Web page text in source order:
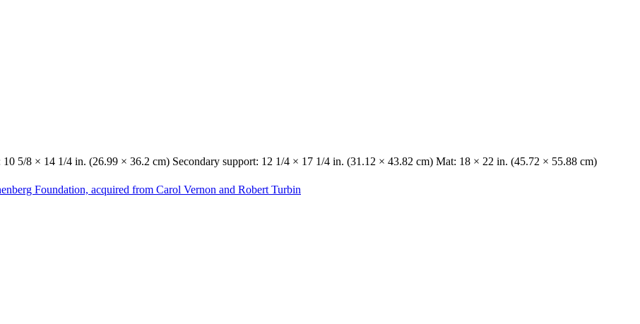
5/8 × 14 1/4 in. (26.99 × 36.2 cm) Secondary support: 12 1/4 × 17 1/4 in. (31.12 × 43.82 cm) Mat: 18 × 22 in. (45.72 × 55.88 cm)
Foundation, acquired from Carol Vernon and Robert Turbin